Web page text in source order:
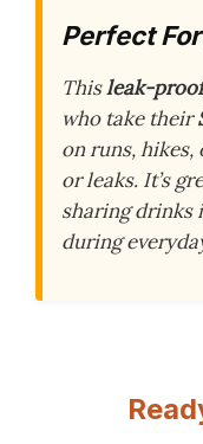
Perfect
Thisleak-
who take their
on runs,
or leaks. It’s
sharing drinks
during